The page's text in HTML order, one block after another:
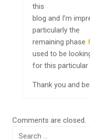
this
blog and I’m
particularly the
remaining phase
used to be
for this particular
Thank you and
Comments are closed.
Search